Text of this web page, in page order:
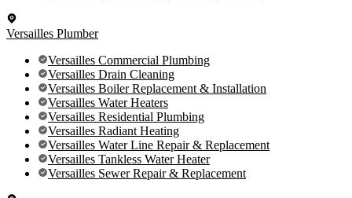
Versailles Plumber
Versailles Commercial Plumbing
Versailles Drain Cleaning
Versailles Boiler Replacement & Installation
Versailles Water Heaters
Versailles Residential Plumbing
Versailles Radiant Heating
Versailles Water Line Repair & Replacement
Versailles Tankless Water Heater
Versailles Sewer Repair & Replacement